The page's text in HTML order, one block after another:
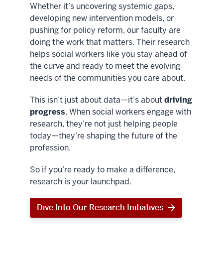
Whether it’s uncovering systemic gaps,
developing new intervention models, or
pushing for policy reform, our faculty are
doing the work that matters. Their research
helps social workers like you stay ahead of
the curve and ready to meet the evolving
needs of the communities you care about.
This isn’t just about data—it’s aboutdriving
progress. When social workers engage with
research, they’re not just helping people
today—they’re shaping the future of the
profession.
So if you’re ready to make a difference,
research is your launchpad.
Dive Into Our Research Initiatives